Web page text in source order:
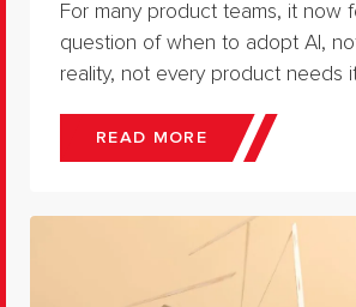
For many product teams, it now
question of when to adopt AI,
reality, not every product needs
READ MORE